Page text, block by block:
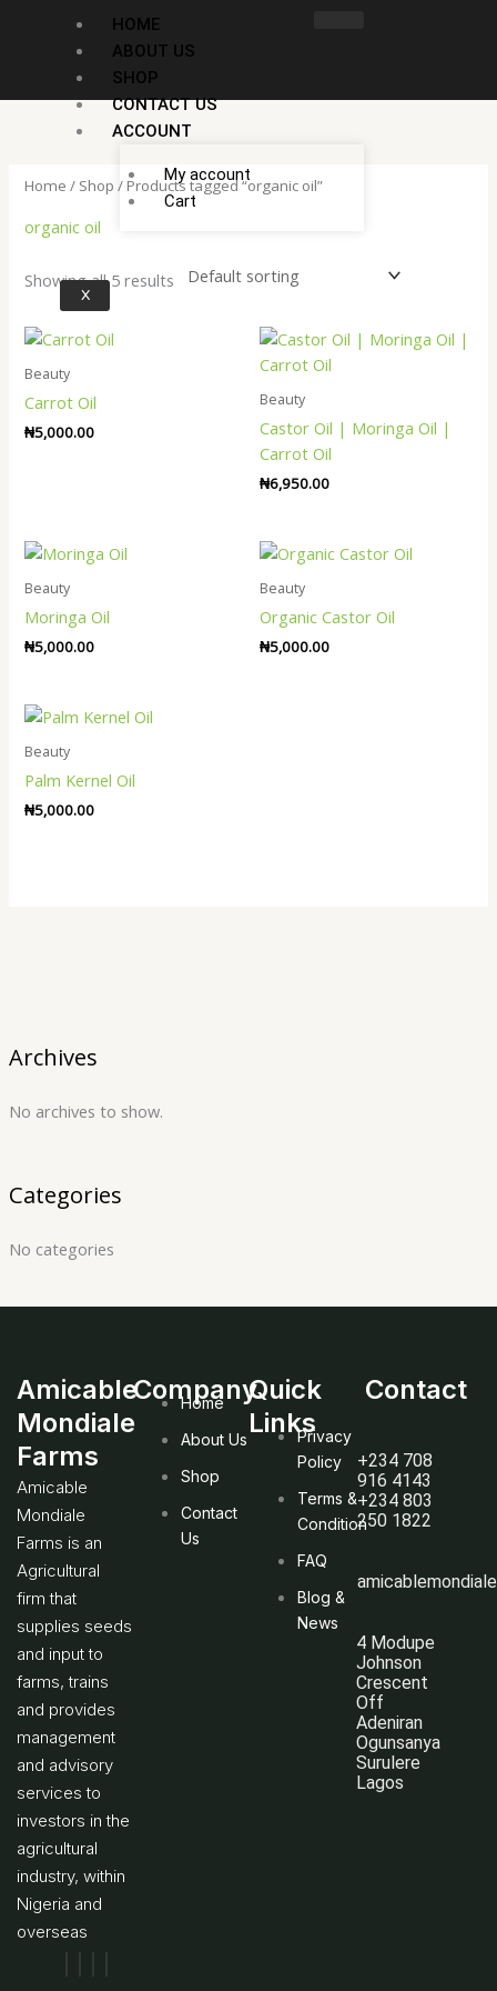
HOME
ABOUT US
SHOP
CONTACT US
ACCOUNT
My account
Cart
X
Archives
No archives to show.
Categories
No categories
Home / Shop / Products tagged “organic oil”
organic oil
Showing all 5 results
Beauty
Carrot Oil
₦5,000.00
Beauty
Castor Oil | Moringa Oil |
Carrot Oil
₦6,950.00
Beauty
Moringa Oil
₦5,000.00
Beauty
Organic Castor Oil
₦5,000.00
Beauty
Palm Kernel Oil
₦5,000.00
Amicable
Mondiale
Farms
Amicable
Mondiale
Farms is an
Agricultural
firm that
supplies seeds
and input to
farms, trains
and provides
management
and advisory
services to
investors in the
agricultural
industry, within
Nigeria and
overseas
Company
Home
About Us
Shop
Contact
Us
Quick
LinksPrivacy
Policy
Terms &
Condition
FAQ
Blog &
News
Contact
+234 708
916 4143
+234 803
250 1822
4 Modupe
Johnson
Crescent
Off
Adeniran
Ogunsanya
Surulere
Lagos